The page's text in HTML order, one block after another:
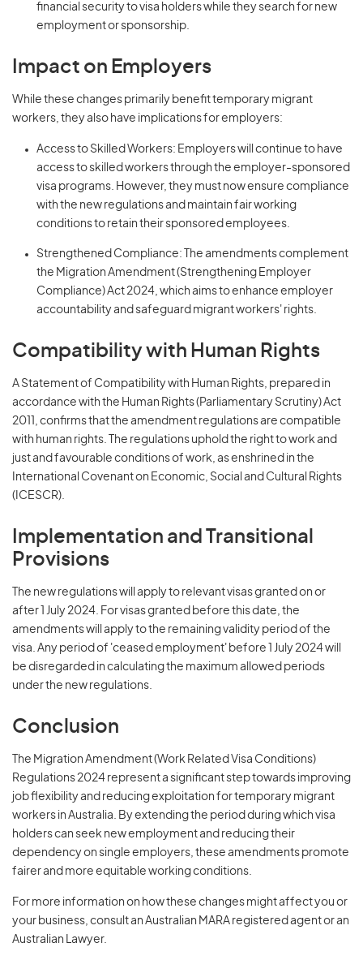
financial security to visa holders while they search for new
employment or sponsorship.
Impact on Employers
While these changes primarily benefit temporary migrant
workers, they also have implications for employers:
Access to Skilled Workers: Employers will continue to have
access to skilled workers through the employer-sponsored
visa programs. However, they must now ensure compliance
with the new regulations and maintain fair working
conditions to retain their sponsored employees.
Strengthened Compliance: The amendments complement
the Migration Amendment (Strengthening Employer
Compliance) Act 2024, which aims to enhance employer
accountability and safeguard migrant workers' rights.
Compatibility with Human Rights
A Statement of Compatibility with Human Rights, prepared in
accordance with the Human Rights (Parliamentary Scrutiny) Act
2011, confirms that the amendment regulations are compatible
with human rights. The regulations uphold the right to work and
just and favourable conditions of work, as enshrined in the
International Covenant on Economic, Social and Cultural Rights
(ICESCR).
Implementation and Transitional
Provisions
The new regulations will apply to relevant visas granted on or
after 1 July 2024. For visas granted before this date, the
amendments will apply to the remaining validity period of the
visa. Any period of 'ceased employment' before 1 July 2024 will
be disregarded in calculating the maximum allowed periods
under the new regulations.
Conclusion
The Migration Amendment (Work Related Visa Conditions)
Regulations 2024 represent a significant step towards improving
job flexibility and reducing exploitation for temporary migrant
workers in Australia. By extending the period during which visa
holders can seek new employment and reducing their
dependency on single employers, these amendments promote
fairer and more equitable working conditions.
For more information on how these changes might affect you or
your business, consult an Australian MARA registered agent or an
Australian Lawyer.